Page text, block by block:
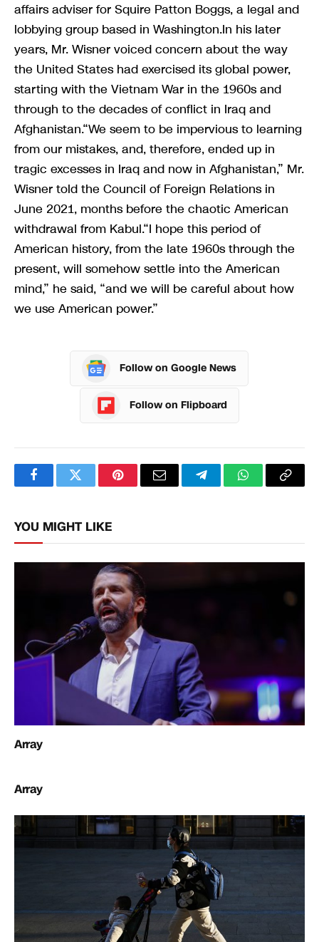
Follow on Google News
Follow on Flipboard
FacebookTwitterPinterestEmail TelegramWhatsApp
Copy
YOU MIGHT LIKE
Array
Array